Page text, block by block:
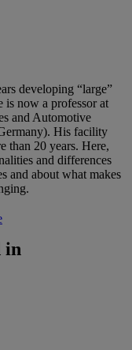
developing “large”
is now a professor at
and Automotive
His facility
than 20 years. Here,
and differences
and about what makes
in